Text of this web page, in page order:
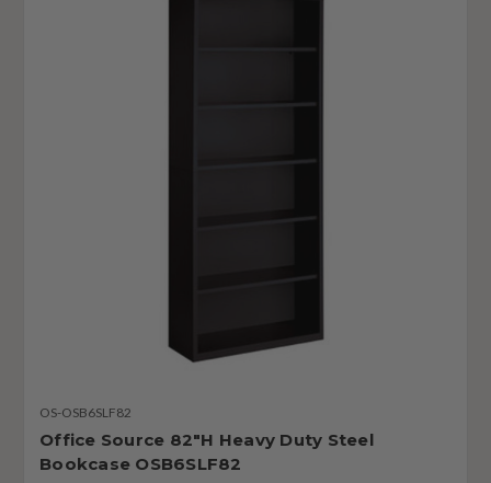
OS-OSB6SLF82
Office Source 82"H Heavy Duty Steel
Bookcase OSB6SLF82